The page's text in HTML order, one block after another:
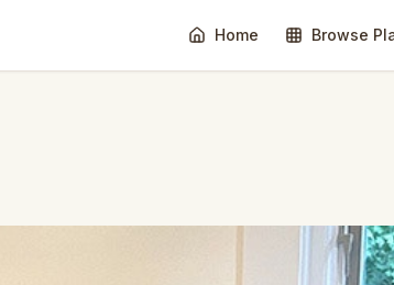
Home Browse